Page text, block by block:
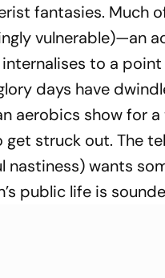
fantasies. Much
vulnerable)—an
to a
days have
aerobics show for
struck out. The
nastiness) wants
public life is